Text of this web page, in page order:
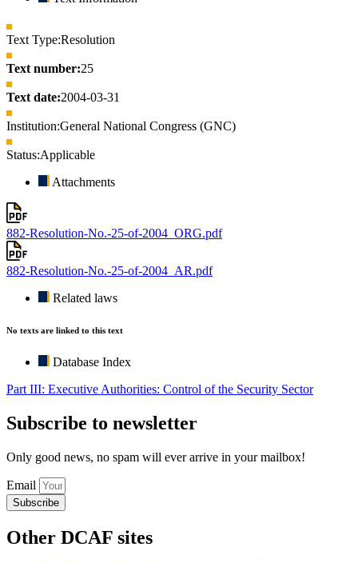
Text Type:Resolution
Text number:25
Text date:2004-03-31
Institution:General National Congress (GNC)
Status:Applicable
Attachments
882-Resolution-No.-25-of-2004_ORG.pdf
882-Resolution-No.-25-of-2004_AR.pdf
Related laws
No texts are linked to this text
Database Index
Part III: Executive Authorities: Control of the Security Sector
Subscribe to newsletter
Only good news, no spam will ever arrive in your mailbox!
Email
Subscribe
Other DCAF sites